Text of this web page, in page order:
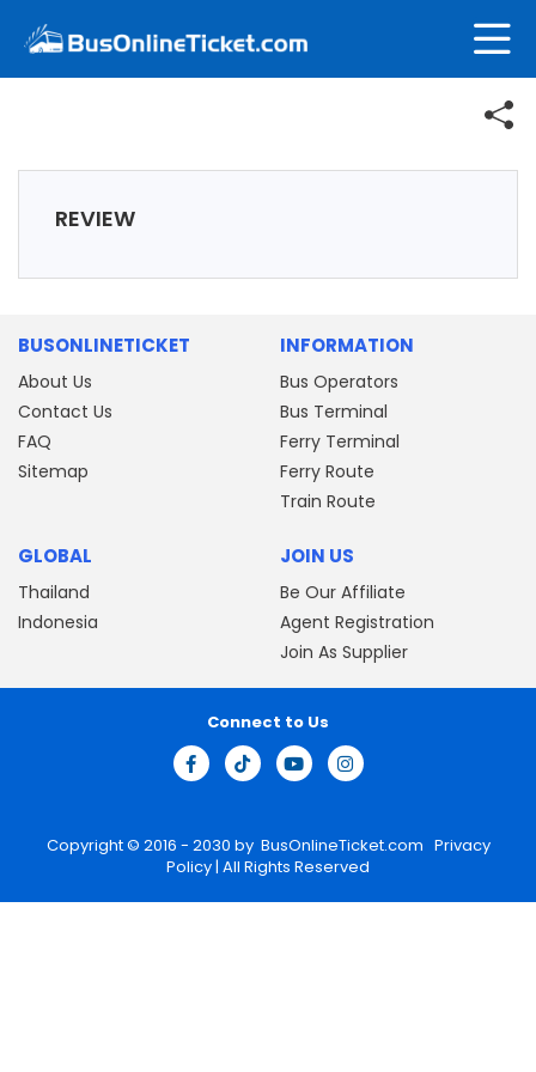
REVIEW
BUSONLINETICKET
About Us
Contact Us
FAQ
Sitemap
INFORMATION
Bus Operators
Bus Terminal
Ferry Terminal
Ferry Route
Train Route
GLOBAL
Thailand
Indonesia
JOIN US
Be Our Affiliate
Agent Registration
Join As Supplier
Copyright © 2016 - 2030 by BusOnlineTicket.com Privacy
Policy| All Rights Reserved
Connect to Us